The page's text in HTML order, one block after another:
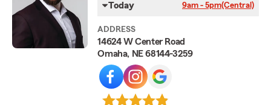
Today 9am - 5pm(Central)
ADDRESS
14624 W Center Road
Omaha, NE 68144-3259